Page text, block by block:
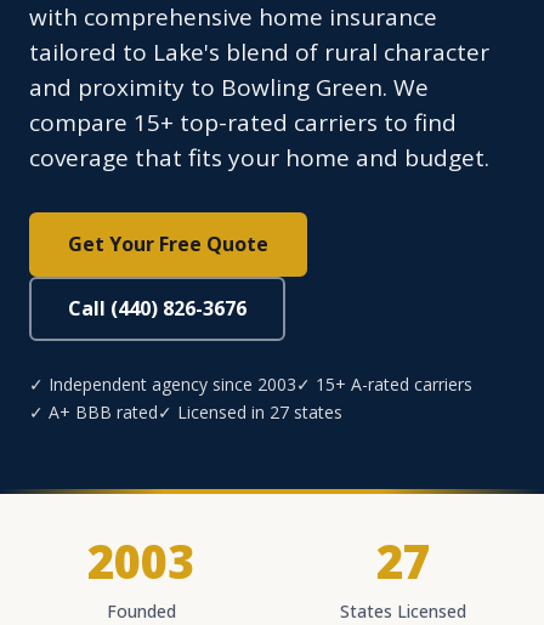
with comprehensive home insurance
tailored to Lake's blend of rural character
and proximity to Bowling Green. We
compare 15+ top-rated carriers to find
coverage that fits your home and budget.
Get Your Free Quote
Call (440) 826-3676
✓ Independent agency since 2003✓ 15+ A-rated carriers
✓ A+ BBB rated✓ Licensed in 27 states
2003
Founded
27
States Licensed